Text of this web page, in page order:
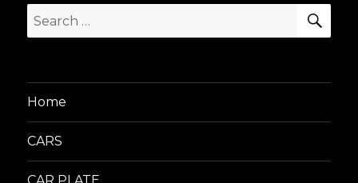
Search
for:
Home
CARS